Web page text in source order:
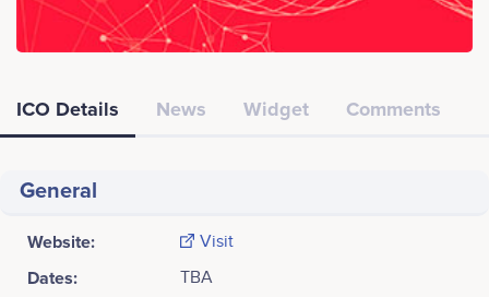
ICO Details News Widget Comments
General
Website: Visit
Dates: TBA